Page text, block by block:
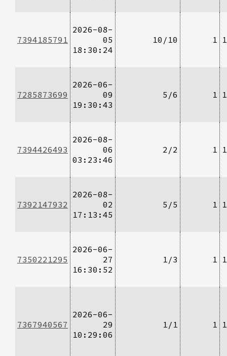
7394185791
2026-08-
05
18:30:24
10/10 1
7285873699
2026-06-
09
19:30:43
5/6 1
7394426493
2026-08-
06
03:23:46
2/2 1
7392147932
2026-08-
02
17:13:45
5/5 1
7350221295
2026-06-
27
16:30:52
1/3 1
7367940567
2026-06-
29
10:29:06
1/1 1